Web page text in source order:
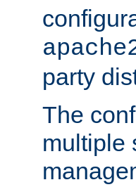
party
The
multiple